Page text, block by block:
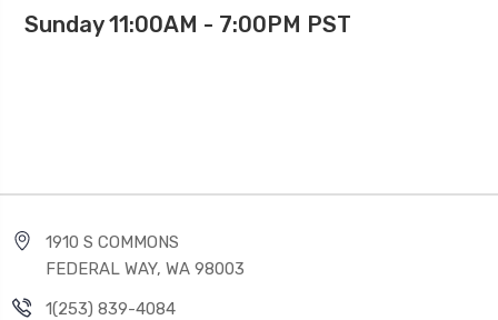
Sunday 11:00AM - 7:00PM PST
1910 S COMMONS
FEDERAL WAY, WA 98003
1(253) 839-4084